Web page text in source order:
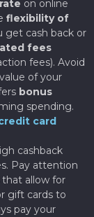
on online
flexibility of
get cash back or
fees
fees). Avoid
of your
bonus
spending.
card
cashback
Pay attention
that allow for
gift cards to
pay your